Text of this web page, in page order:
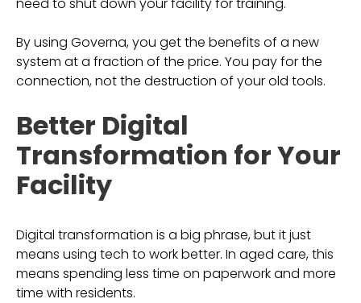
By using Governa, you get the benefits of a new
system at a fraction of the price. You pay for the
connection, not the destruction of your old tools.
Better Digital
Transformation for Your
Facility
Digital transformation is a big phrase, but it just
means using tech to work better. In aged care, this
means spending less time on paperwork and more
time with residents.